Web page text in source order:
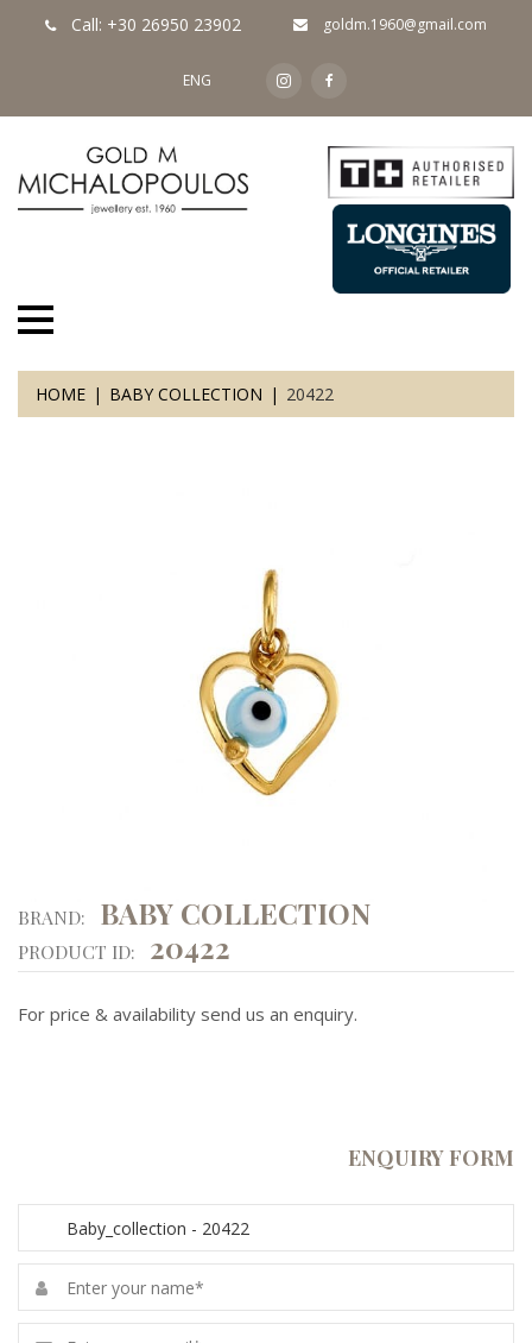
Call: +30 26950 23902 goldm.1960@gmail.com
ENG
HOME BABY COLLECTION 20422
BRAND: BABY COLLECTION
PRODUCT ID: 20422
For price & availability send us an enquiry.
ENQUIRY FORM